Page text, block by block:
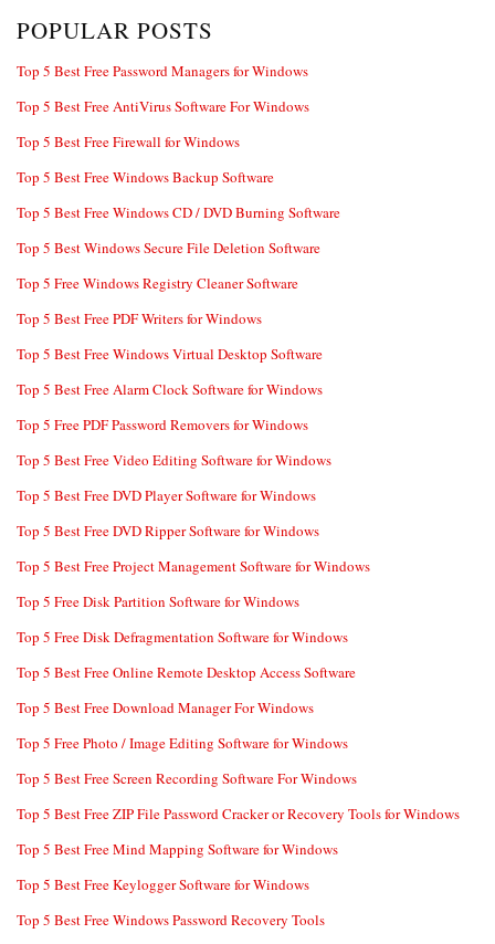
POPULAR POSTS
Top 5 Best Free Password Managers for Windows
Top 5 Best Free AntiVirus Software For Windows
Top 5 Best Free Firewall for Windows
Top 5 Best Free Windows Backup Software
Top 5 Best Free Windows CD / DVD Burning Software
Top 5 Best Windows Secure File Deletion Software
Top 5 Free Windows Registry Cleaner Software
Top 5 Best Free PDF Writers for Windows
Top 5 Best Free Windows Virtual Desktop Software
Top 5 Best Free Alarm Clock Software for Windows
Top 5 Free PDF Password Removers for Windows
Top 5 Best Free Video Editing Software for Windows
Top 5 Best Free DVD Player Software for Windows
Top 5 Best Free DVD Ripper Software for Windows
Top 5 Best Free Project Management Software for Windows
Top 5 Free Disk Partition Software for Windows
Top 5 Free Disk Defragmentation Software for Windows
Top 5 Best Free Online Remote Desktop Access Software
Top 5 Best Free Download Manager For Windows
Top 5 Free Photo / Image Editing Software for Windows
Top 5 Best Free Screen Recording Software For Windows
Top 5 Best Free ZIP File Password Cracker or Recovery Tools for Windows
Top 5 Best Free Mind Mapping Software for Windows
Top 5 Best Free Keylogger Software for Windows
Top 5 Best Free Windows Password Recovery Tools